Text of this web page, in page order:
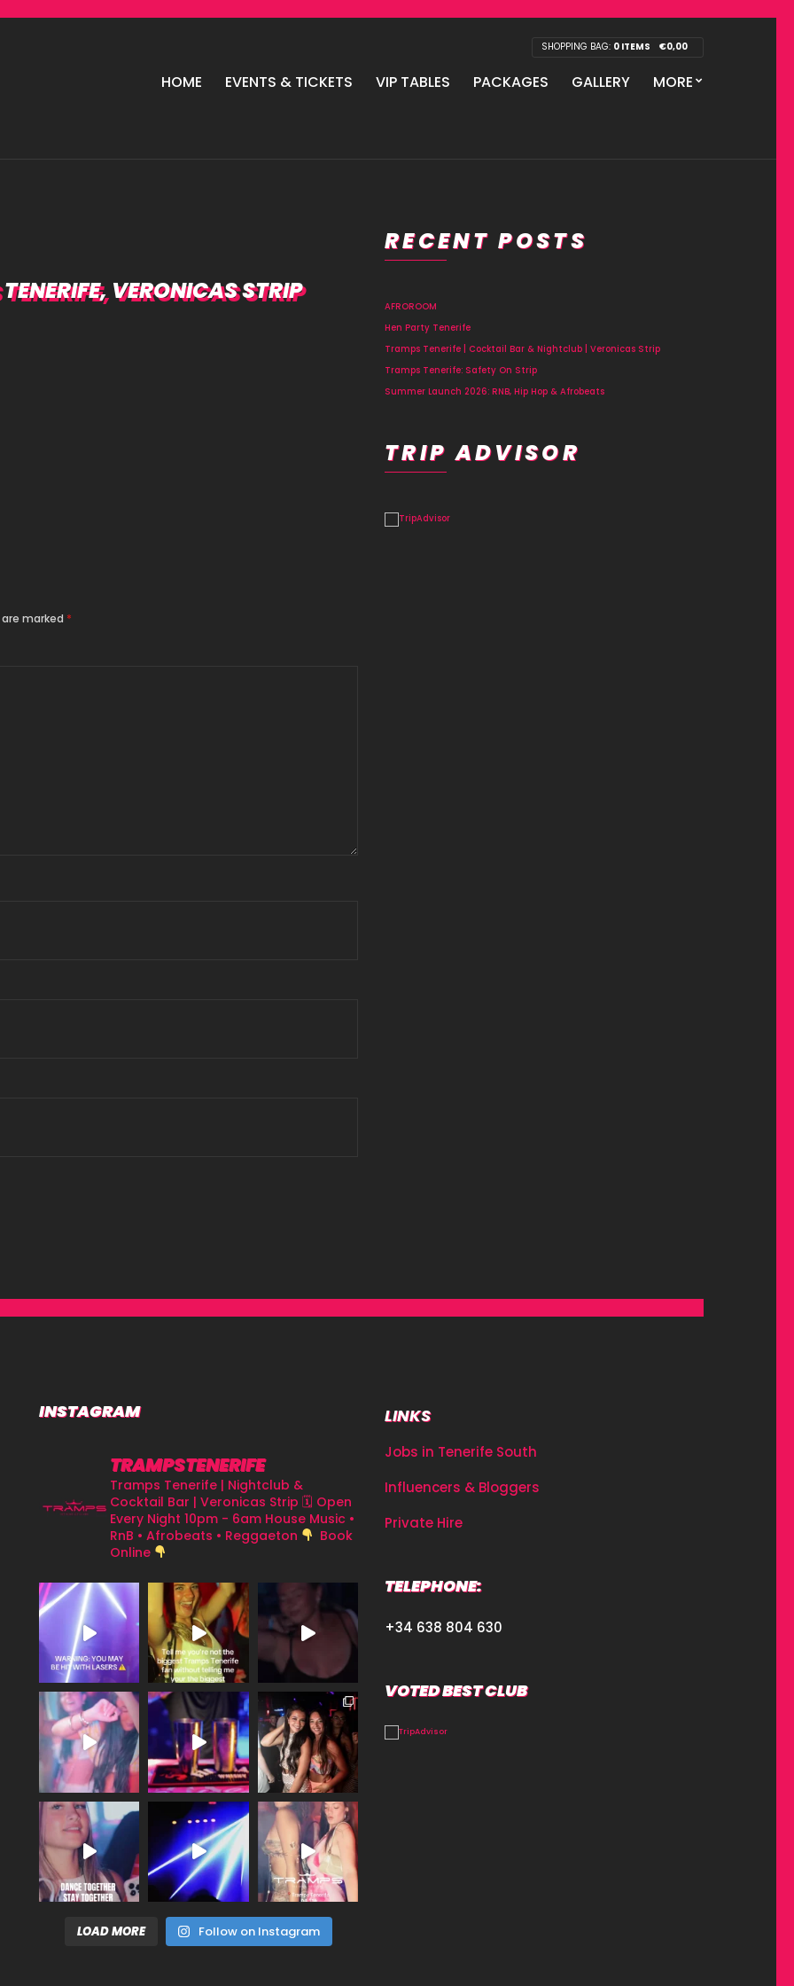
SHOPPING BAG: 0 ITEMS €0,00
HOME EVENTS & TICKETS VIP TABLES PACKAGES GALLERY MORE
VERONICAS STRIP
marked *
RECENT POSTS
AFROROOM
Hen Party Tenerife
Tramps Tenerife | Cocktail Bar & Nightclub | Veronicas Strip
Tramps Tenerife: Safety On Strip
Summer Launch 2026: RNB, Hip Hop & Afrobeats
TRIP ADVISOR
INSTAGRAM
TRAMPSTENERIFE
Tramps Tenerife | Nightclub &
Cocktail Bar | Veronicas Strip 🗓 Open
Every Night 10pm - 6am House Music •
RnB • Afrobeats • Reggaeton
Book
Online
LOAD MORE Follow on Instagram
LINKS
Jobs in Tenerife South
Influencers & Bloggers
Private Hire
TELEPHONE:
+34 638 804 630
VOTED BEST CLUB